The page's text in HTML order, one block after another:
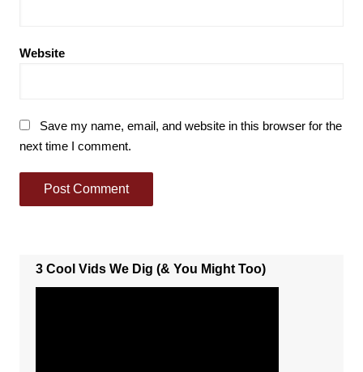
Website
Save my name, email, and website in this browser for the
next time I comment.
3 Cool Vids We Dig (& You Might Too)